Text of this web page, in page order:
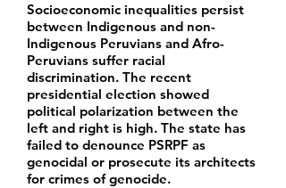
Socioeconomic inequalities persist
between Indigenous and non-
Indigenous Peruvians and Afro-
Peruvians suffer racial
discrimination. The recent
presidential election showed
political polarization between the
left and right is high. The state has
failed to denounce PSRPF as
genocidal or prosecute its architects
for crimes of genocide.